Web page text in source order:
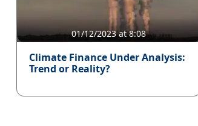
01/12/2023 at 8:08
Climate Finance Under Analysis:
Trend or Reality?